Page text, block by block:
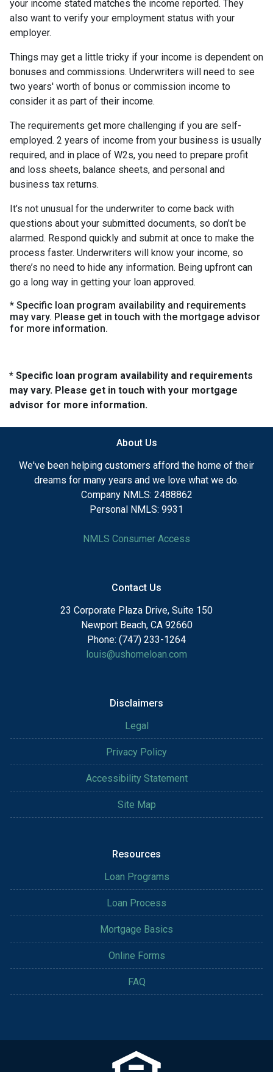
your income stated matches the income reported. They
also want to verify your employment status with your
employer.
Things may get a little tricky if your income is dependent on
bonuses and commissions. Underwriters will need to see
two years' worth of bonus or commission income to
consider it as part of their income.
The requirements get more challenging if you are self-
employed. 2 years of income from your business is usually
required, and in place of W2s, you need to prepare profit
and loss sheets, balance sheets, and personal and
business tax returns.
It’s not unusual for the underwriter to come back with
questions about your submitted documents, so don’t be
alarmed. Respond quickly and submit at once to make the
process faster. Underwriters will know your income, so
there’s no need to hide any information. Being upfront can
go a long way in getting your loan approved.
* Specific loan program availability and requirements
may vary. Please get in touch with the mortgage advisor
for more information.
* Specific loan program availability and requirements
may vary. Please get in touch with your mortgage
advisor for more information.
About Us
We've been helping customers afford the home of their
dreams for many years and we love what we do.
Company NMLS: 2488862
Personal NMLS: 9931
NMLS Consumer Access
Contact Us
23 Corporate Plaza Drive, Suite 150
Newport Beach, CA 92660
Phone: (747) 233-1264
louis@ushomeloan.com
Disclaimers
Legal
Privacy Policy
Accessibility Statement
Site Map
Resources
Loan Programs
Loan Process
Mortgage Basics
Online Forms
FAQ